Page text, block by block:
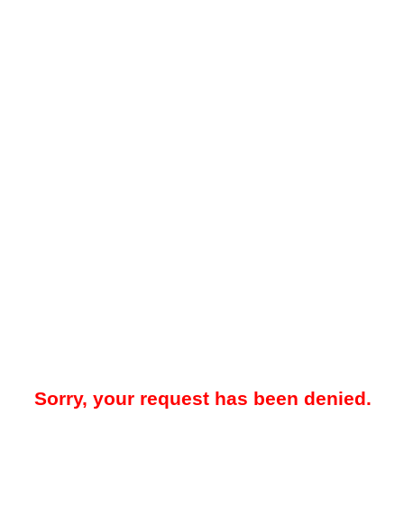
Sorry, your request has been denied.